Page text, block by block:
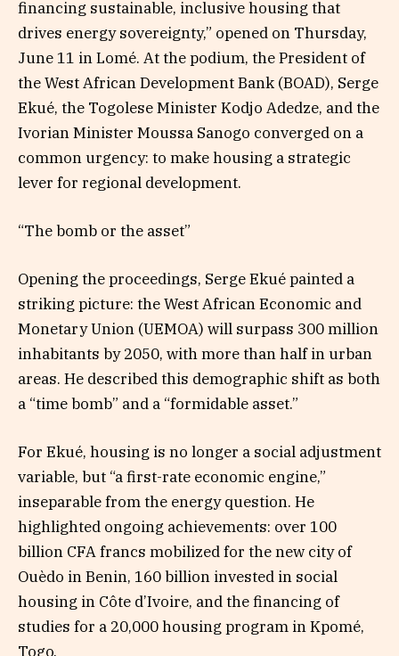
financing sustainable, inclusive housing that
drives energy sovereignty,” opened on Thursday,
June 11 in Lomé. At the podium, the President of
the West African Development Bank (BOAD), Serge
Ekué, the Togolese Minister Kodjo Adedze, and the
Ivorian Minister Moussa Sanogo converged on a
common urgency: to make housing a strategic
lever for regional development.
“The bomb or the asset”
Opening the proceedings, Serge Ekué painted a
striking picture: the West African Economic and
Monetary Union (UEMOA) will surpass 300 million
inhabitants by 2050, with more than half in urban
areas. He described this demographic shift as both
a “time bomb” and a “formidable asset.”
For Ekué, housing is no longer a social adjustment
variable, but “a first-rate economic engine,”
inseparable from the energy question. He
highlighted ongoing achievements: over 100
billion CFA francs mobilized for the new city of
Ouèdo in Benin, 160 billion invested in social
housing in Côte d’Ivoire, and the financing of
studies for a 20,000 housing program in Kpomé,
Togo.